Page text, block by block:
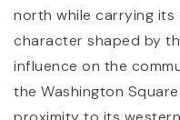
north while carrying
character shaped by
influence on the
the Washington